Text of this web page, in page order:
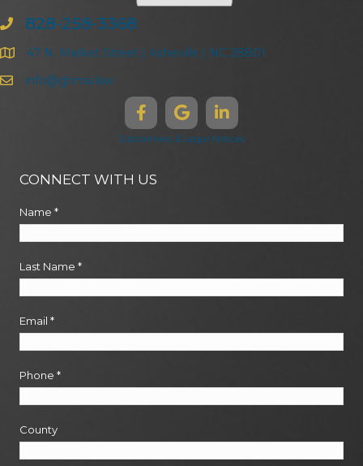
828-258-3368
47 N. Market Street | Asheville | NC 28801
info@ghma.law
Disclaimers & Legal Notices
CONNECT WITH US
Name *
Last Name *
Email *
Phone *
County